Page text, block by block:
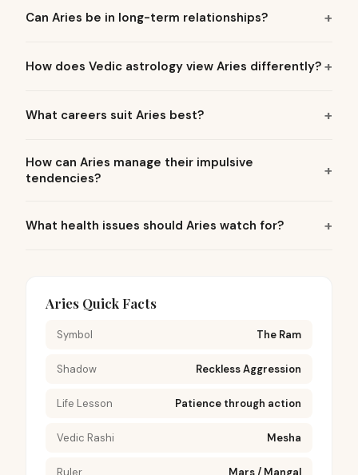
Can Aries be in long-term relationships?
How does Vedic astrology view Aries differently?
What careers suit Aries best?
How can Aries manage their impulsive
tendencies?
What health issues should Aries watch for?
Aries Quick Facts
Symbol The Ram
Shadow Reckless Aggression
Life Lesson Patience through action
Vedic Rashi Mesha
Ruler Mars / Mangal